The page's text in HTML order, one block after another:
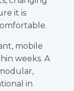
it is
mobile
weeks. A
in